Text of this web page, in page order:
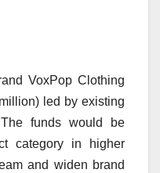
VoxPop Clothing
led by existing
funds would be
category in higher
and widen brand